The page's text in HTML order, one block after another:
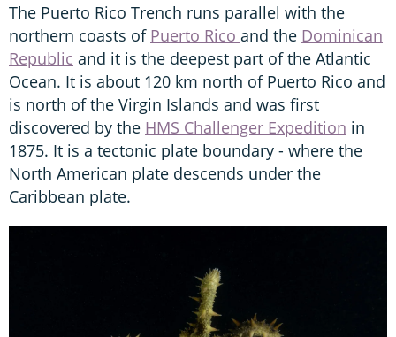
The Puerto Rico Trench runs parallel with the
northern coasts of Puerto Rico and the Dominican
Republic and it is the deepest part of the Atlantic
Ocean. It is about 120 km north of Puerto Rico and
is north of the Virgin Islands and was first
discovered by the HMS Challenger Expedition in
1875. It is a tectonic plate boundary - where the
North American plate descends under the
Caribbean plate.